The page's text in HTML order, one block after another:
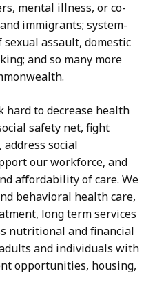
mental illness, or co-
immigrants; system-
assault, domestic
and so many more
hard to decrease health
safety net, fight
social
our workforce, and
affordability of care. We
behavioral health care,
long term services
nutritional and financial
and individuals with
opportunities, housing,